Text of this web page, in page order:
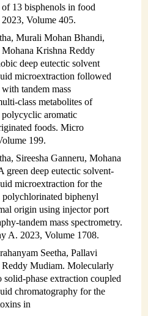
13 bisphenols in food
Volume 405.
Murali Mohan Bhandi,
Krishna Reddy
deep eutectic solvent
microextraction followed
tandem mass
class metabolites of
polycyclic aromatic
foods. Micro
199.
Sireesha Ganneru, Mohana
deep eutectic solvent-
microextraction for the
biphenyl
origin using injector port
tandem mass spectrometry.
A. 2023, Volume 1708.
Seetha, Pallavi
Mudiam. Molecularly
phase extraction coupled
chromatography for the
in